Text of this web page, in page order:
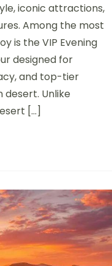
iconic attractions,
Among the most
is the VIP Evening
designed for
and top-tier
Unlike
[…]